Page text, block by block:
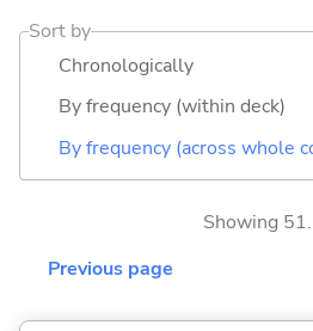
Sort by
Chronologically
By frequency (within deck)
By frequency (across whole
Showing
Previous page